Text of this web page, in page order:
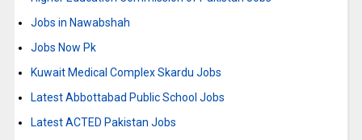
Jobs in Nawabshah
Jobs Now Pk
Kuwait Medical Complex Skardu Jobs
Latest Abbottabad Public School Jobs
Latest ACTED Pakistan Jobs